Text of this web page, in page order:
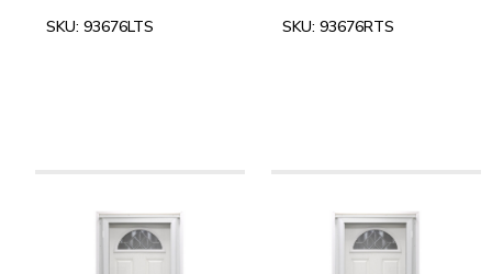
SKU: 93676LTS SKU: 93676RTS